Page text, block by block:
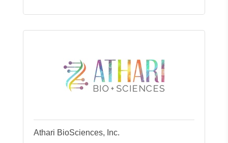
Athari BioSciences, Inc.